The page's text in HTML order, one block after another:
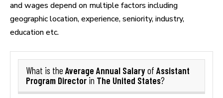
and wages depend on multiple factors including
geographic location, experience, seniority, industry,
education etc.
What is the Average Annual Salaryof Assistant
Program Director in The United States?